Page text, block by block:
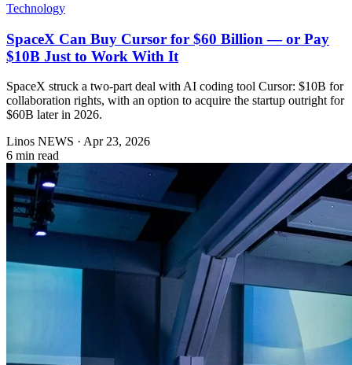
Technology
SpaceX Can Buy Cursor for $60 Billion — or Pay
$10B Just to Work With It
SpaceX struck a two-part deal with AI coding tool Cursor: $10B for
collaboration rights, with an option to acquire the startup outright for
$60B later in 2026.
Linos NEWS · Apr 23, 2026
6 min read